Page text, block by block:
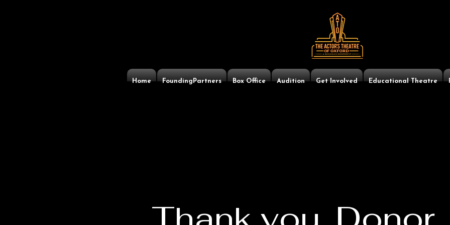
Home FoundingPartners Box Office Audition Get Involved Educational Theatre